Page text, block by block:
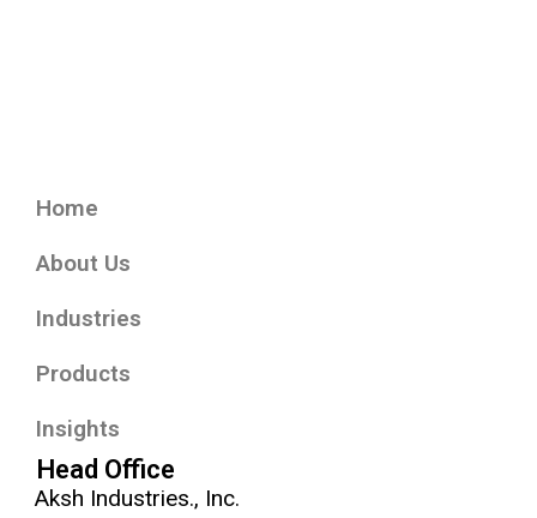
Home
About Us
Industries
Products
Insights
Head Office
Aksh Industries., Inc.